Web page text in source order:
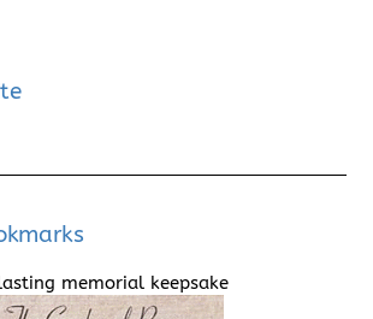
memorial keepsake